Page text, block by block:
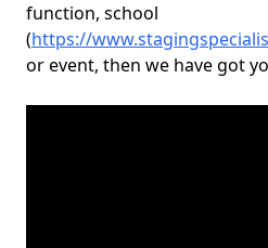
function, school
(https://
or event, then we have got